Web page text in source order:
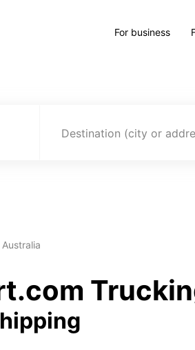
For business
Destination (city or